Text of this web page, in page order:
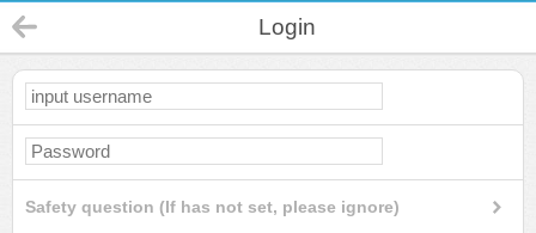
Login
Safety question (If has not set, please ignore)